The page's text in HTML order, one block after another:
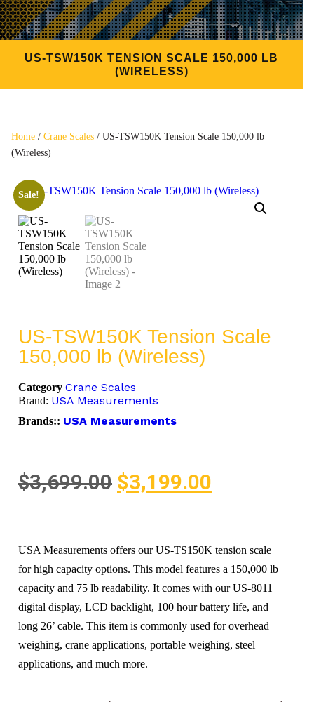
US-TSW150K TENSION SCALE 150,000 LB
(WIRELESS)
Home / Crane Scales / US-TSW150K Tension Scale 150,000 lb
(Wireless)
Sale!
US-TSW150K Tension Scale
150,000 lb (Wireless)
Category Crane Scales
Brand: USA Measurements
Brands:: USA Measurements
$3,699.00 $3,199.00
USA Measurements offers our US-TS150K tension scale
for high capacity options. This model features a 150,000 lb
capacity and 75 lb readability. It comes with our US-8011
digital display, LCD backlight, 100 hour battery life, and
long 26’ cable. This item is commonly used for overhead
weighing, crane applications, portable weighing, steel
applications, and much more.